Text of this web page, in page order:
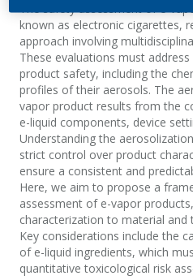
The safety assessment of e-
known as electronic cigarettes,
approach involving
These evaluations must
product safety, including the
profiles of their aerosols. The
vapor product results from the
e-liquid components, device
Understanding the
strict control over product
ensure a consistent and
Here, we aim to propose a
assessment of e-vapor
characterization to material and
Key considerations include the
of e-liquid ingredients, which
quantitative toxicological risk